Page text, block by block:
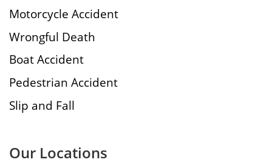
Motorcycle Accident
Wrongful Death
Boat Accident
Pedestrian Accident
Slip and Fall
Our Locations